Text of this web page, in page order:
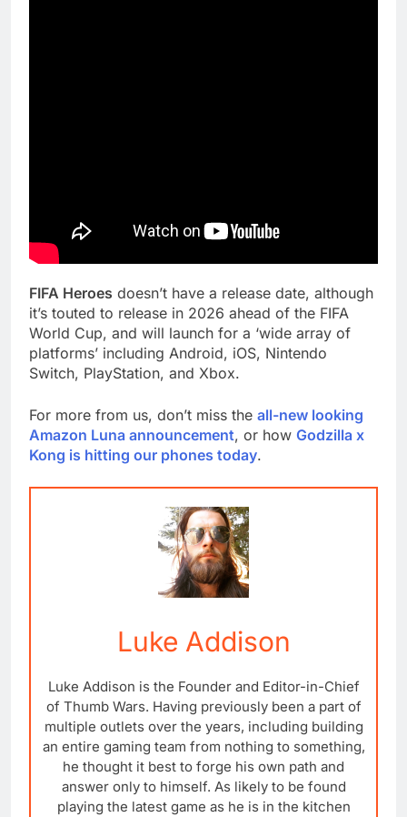
FIFA Heroes doesn’t have a release date, although
it’s touted to release in 2026 ahead of the FIFA
World Cup, and will launch for a ‘wide array of
platforms’ including Android, iOS, Nintendo
Switch, PlayStation, and Xbox.
For more from us, don’t miss the all-new looking
Amazon Luna announcement, or how Godzilla x
Kong is hitting our phones today.
Luke Addison
Luke Addison is the Founder and Editor-in-Chief
of Thumb Wars. Having previously been a part of
multiple outlets over the years, including building
an entire gaming team from nothing to something,
he thought it best to forge his own path and
answer only to himself. As likely to be found
playing the latest game as he is in the kitchen